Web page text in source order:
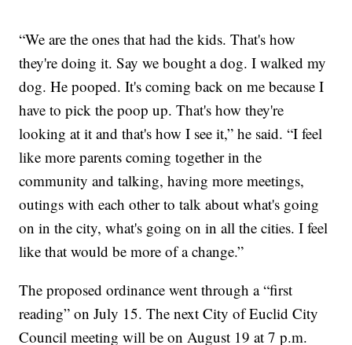
“We are the ones that had the kids. That's how
they're doing it. Say we bought a dog. I walked my
dog. He pooped. It's coming back on me because I
have to pick the poop up. That's how they're
looking at it and that's how I see it,” he said. “I feel
like more parents coming together in the
community and talking, having more meetings,
outings with each other to talk about what's going
on in the city, what's going on in all the cities. I feel
like that would be more of a change.”
The proposed ordinance went through a “first
reading” on July 15. The next City of Euclid City
Council meeting will be on August 19 at 7 p.m.